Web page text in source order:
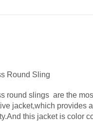
Round Sling
round slings are the
jacket,which provides
this jacket is color